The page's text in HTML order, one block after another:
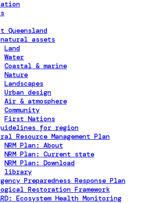
Queensland
assets
Land
Water
Coastal & marine
Nature
Landscapes
Urban design
Air & atmosphere
Community
First Nations
for region
Resource Management Plan
NRM Plan: About
NRM Plan: Current state
NRM Plan: Download
library
Preparedness Response Plan
Restoration Framework
Ecosystem Health Monitoring